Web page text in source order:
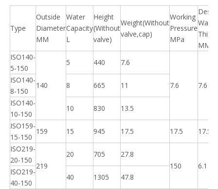
Type
Outside
Diameter
MM
Water
Capacity
L
Height
(Without
valve)
Weight(Without
valve,cap)
Working
Pressure
MPa
Wall
MM
ISO140-
5-150
140
5 440 7.6
7.6 7.6
ISO140-
8-150
8 665
11
ISO140-
10-150
10 830
13.5
ISO159-
15-150
159 15 945 17.5 17.5
17.5
ISO219-
20-150
219
20 705
27.8
150
6.1
ISO219-
40-150
40 1305
47.8